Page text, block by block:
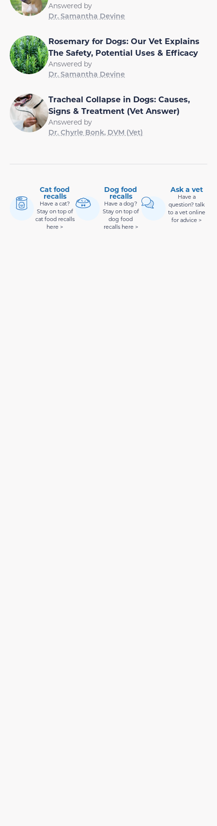
Answered by
Dr. Samantha Devine
Rosemary for Dogs: Our Vet Explains
The Safety, Potential Uses & Efficacy
Answered by
Dr. Samantha Devine
Tracheal Collapse in Dogs: Causes,
Signs & Treatment (Vet Answer)
Answered by
Dr. Chyrle Bonk, DVM (Vet)
Cat food
recalls
Have a cat?
Stay on top of
cat food recalls
here >
Dog food
recalls
Have a dog?
Stay on top of
dog food
recalls here >
Ask a vet
Have a
question? talk
to a vet online
for advice >